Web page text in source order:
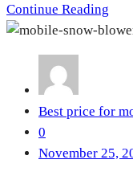
Continue Reading
Best price for
0
November 25,